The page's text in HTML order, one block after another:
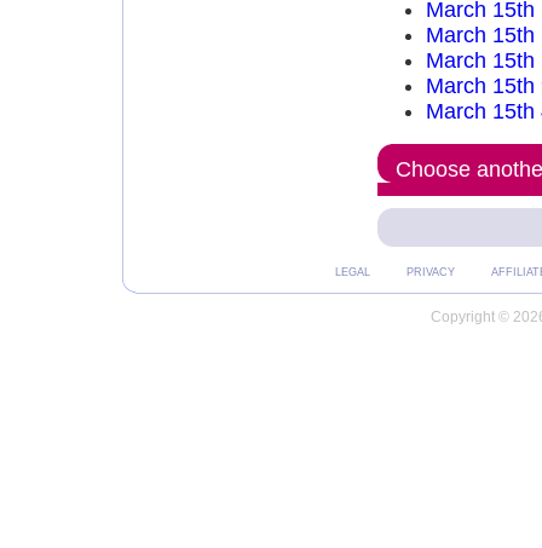
March 15th
March 15th
March 15th
March 15th
March 15th
Choose
LEGAL PRIVACY
Copyright ©